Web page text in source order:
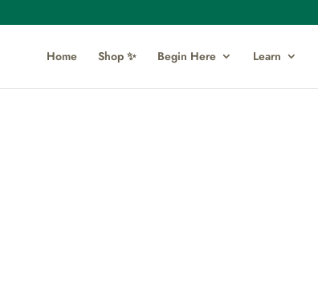
Home Shop ✨ Begin Here Learn